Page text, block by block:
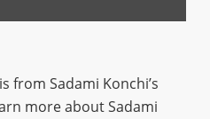
from Sadami Konchi’s
more about Sadami